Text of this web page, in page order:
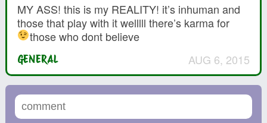
MY ASS! this is my REALITY! it’s inhuman and
those that play with it welllll there’s karma for
those who dont believe
GENERAL AUG 6, 2015